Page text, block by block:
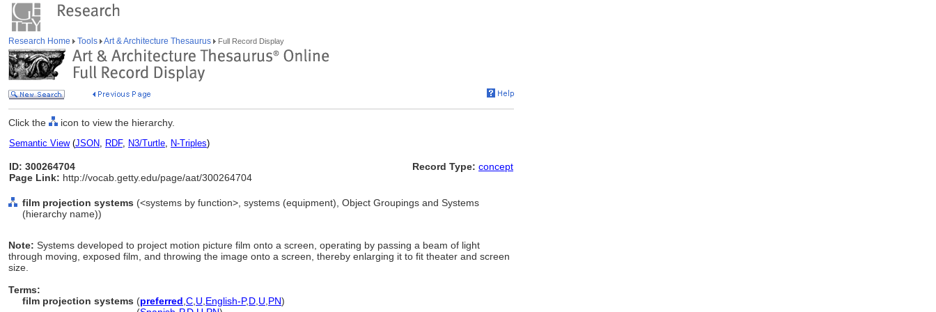
Research Home Tools Art & Architecture Thesaurus Full Record Display
Click the icon to view the hierarchy.
Semantic View(JSON, RDF, N3/Turtle, N-Triples)
ID: 300264704
Page Link: http://vocab.getty.edu/page/aat/300264704
Record Type: concept
film projection systems (<systems by function>, systems (equipment), Object Groupings and Systems
(hierarchy name))
Note: Systems developed to project motion picture film onto a screen, operating by passing a beam of light
through moving, exposed film, and throwing the image onto a screen, thereby enlarging it to fit theater and screen
size.
Terms:
film projection systems (preferred C U English-P,D U PN)